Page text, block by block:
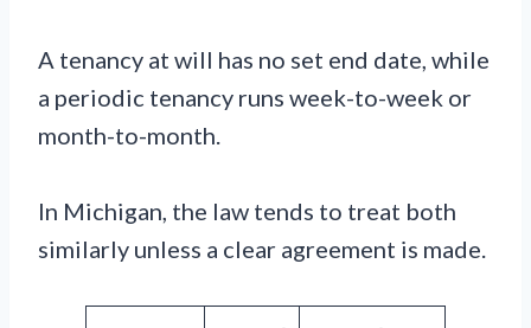
A tenancy at will has no set end date, while
a periodic tenancy runs week-to-week or
month-to-month.
In Michigan, the law tends to treat both
similarly unless a clear agreement is made.